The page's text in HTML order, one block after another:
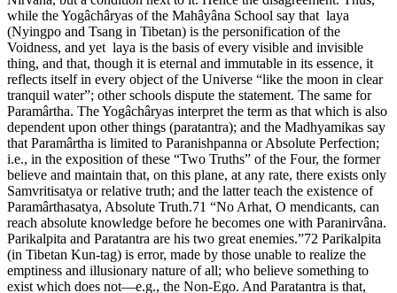
while the Yogâchâryas of the Mahâyâna School say that laya
(Nyingpo and Tsang in Tibetan) is the personification of the
Voidness, and yet laya is the basis of every visible and invisible
thing, and that, though it is eternal and immutable in its essence, it
reflects itself in every object of the Universe “like the moon in clear
tranquil water”; other schools dispute the statement. The same for
Paramârtha. The Yogâchâryas interpret the term as that which is also
dependent upon other things (paratantra); and the Madhyamikas say
that Paramârtha is limited to Paranishpanna or Absolute Perfection;
i.e., in the exposition of these “Two Truths” of the Four, the former
believe and maintain that, on this plane, at any rate, there exists only
Samvritisatya or relative truth; and the latter teach the existence of
Paramârthasatya, Absolute Truth.71 “No Arhat, O mendicants, can
reach absolute knowledge before he becomes one with Paranirvâna.
Parikalpita and Paratantra are his two great enemies.”72 Parikalpita
(in Tibetan Kun-tag) is error, made by those unable to realize the
emptiness and illusionary nature of all; who believe something to
exist which does not—e.g., the Non-Ego. And Paratantra is that,